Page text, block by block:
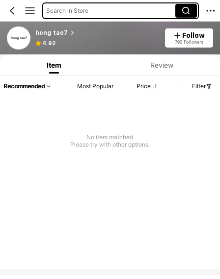
Search in Store
hong tao7
4.92
Follow
798 Followers
Item Review
Recommended Most Popular Price Filter
No item matched
Please try with other options.